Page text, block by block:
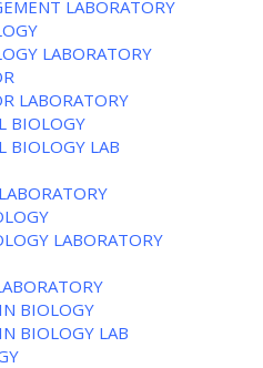
LABORATORY
LABORATORY
LABORATORY
BIOLOGY
BIOLOGY LAB
LABORATORY
BIOLOGY
BIOLOGY LAB